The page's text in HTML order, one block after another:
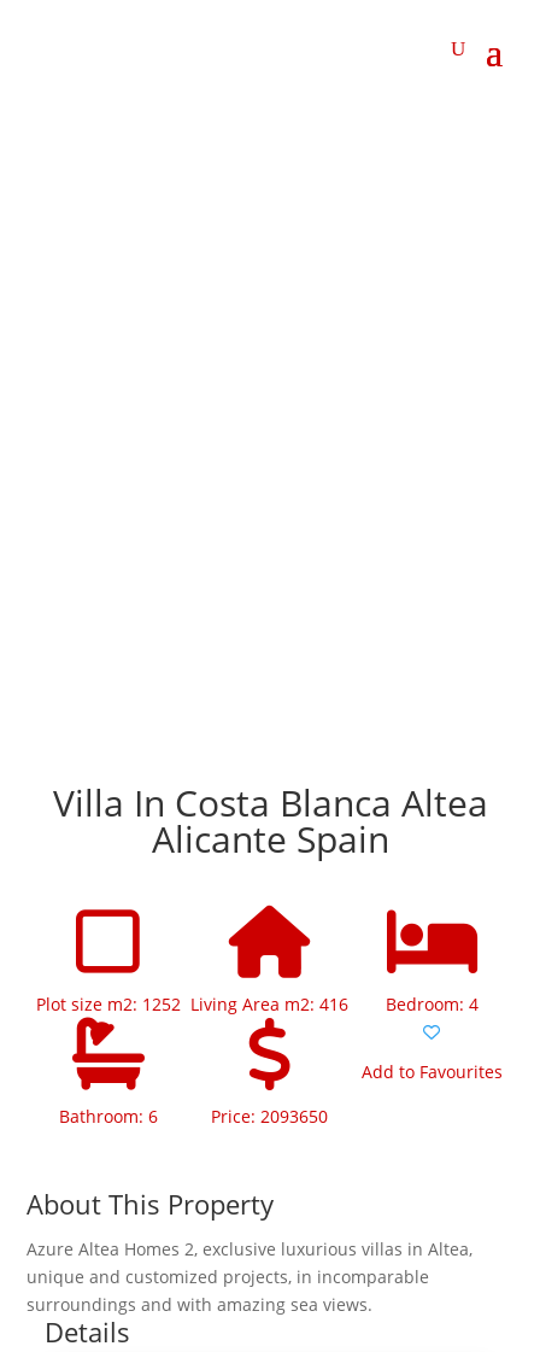
Villa In Costa Blanca Altea
Alicante Spain
Plot size m2: 1252 Living Area m2: 416 Bedroom: 4
Bathroom: 6 Price: 2093650
Add to Favourites
About This Property
Azure Altea Homes 2, exclusive luxurious villas in Altea,
unique and customized projects, in incomparable
surroundings and with amazing sea views.
Details